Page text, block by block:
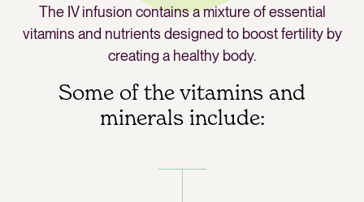
The IV infusion contains a mixture of essential
vitamins and nutrients designed to boost fertility by
creating a healthy body.
Some of the vitamins and
minerals include: